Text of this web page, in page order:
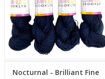
Nocturnal - Brilliant Fine